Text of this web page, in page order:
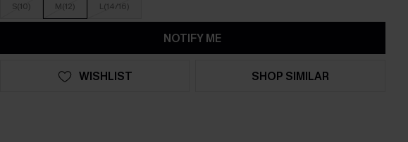
S(10) M(12) L(14/16)
NOTIFY ME
WISHLIST SHOP SIMILAR